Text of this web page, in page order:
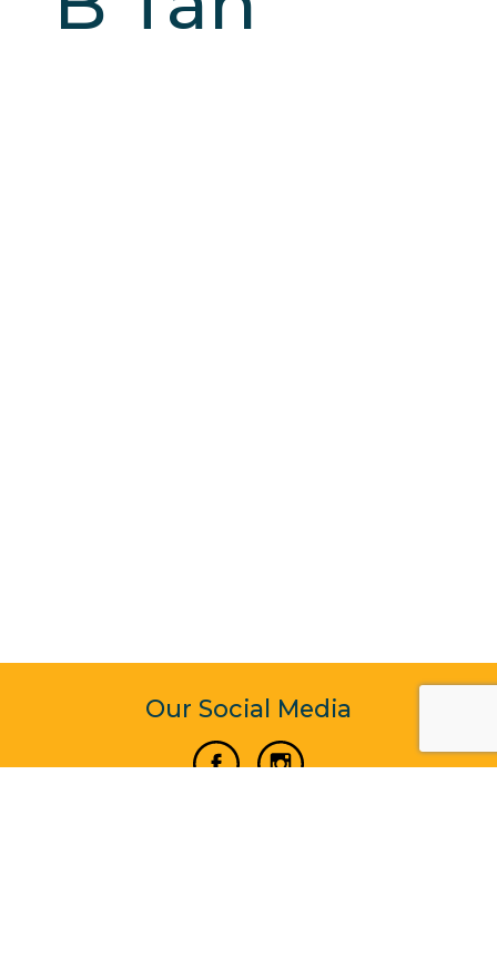
Our Social Media